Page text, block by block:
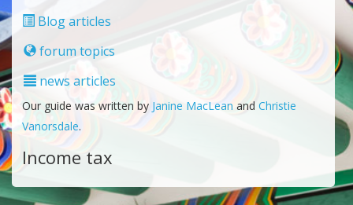
Blog articles
forum topics
news articles
Our guide was written by Janine MacLean and Christie
Vanorsdale.
Income tax